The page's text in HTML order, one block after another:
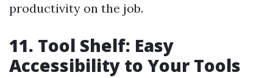
productivity on the job.
11. Tool Shelf: Easy
Accessibility to Your Tools